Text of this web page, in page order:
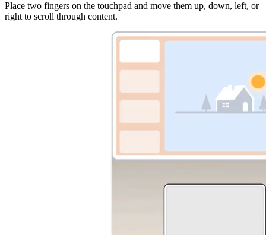
Place two fingers on the touchpad and move them up, down, left, or
right to scroll through content.